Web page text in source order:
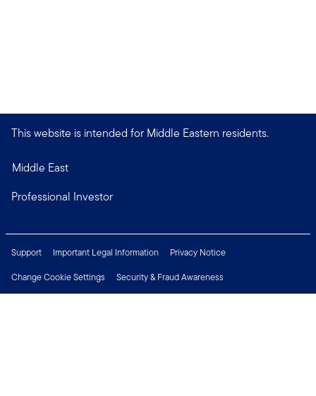
This website is intended for Middle Eastern residents.
Middle East
Professional Investor
Support Important Legal Information
Privacy Notice
Change Cookie Settings
Security & Fraud Awareness